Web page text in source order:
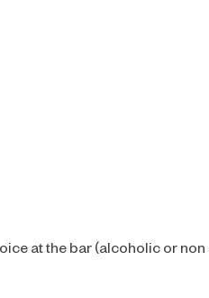
at the bar (alcoholic or